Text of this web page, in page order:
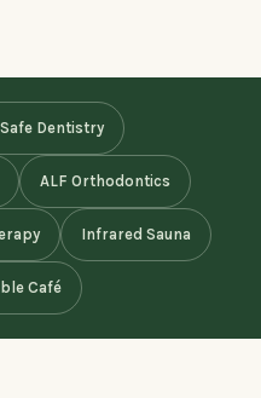
Dentistry
ALF Orthodontics
Infrared Sauna
Café